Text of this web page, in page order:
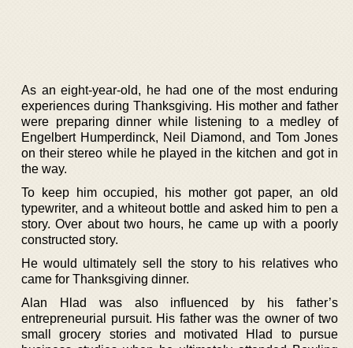
As an eight-year-old, he had one of the most enduring
experiences during Thanksgiving. His mother and father
were preparing dinner while listening to a medley of
Engelbert Humperdinck, Neil Diamond, and Tom Jones
on their stereo while he played in the kitchen and got in
the way.
To keep him occupied, his mother got paper, an old
typewriter, and a whiteout bottle and asked him to pen a
story. Over about two hours, he came up with a poorly
constructed story.
He would ultimately sell the story to his relatives who
came for Thanksgiving dinner.
Alan Hlad was also influenced by his father’s
entrepreneurial pursuit. His father was the owner of two
small grocery stories and motivated Hlad to pursue